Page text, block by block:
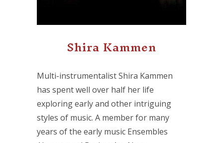
Shira Kammen
Multi-instrumentalist Shira Kammen
has spent well over half her life
exploring early and other intriguing
styles of music. A member for many
years of the early music Ensembles